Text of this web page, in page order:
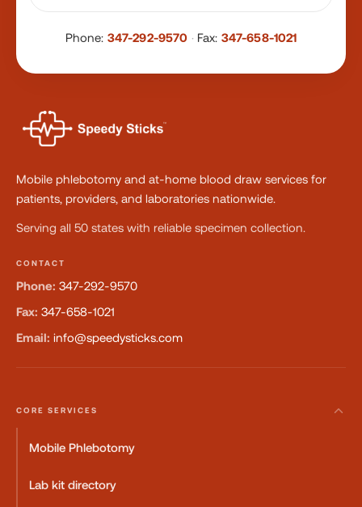
Phone: 347-292-9570 · Fax: 347-658-1021
Mobile phlebotomy and at-home blood draw services for
patients, providers, and laboratories nationwide.
Serving all 50 states with reliable specimen collection.
CONTACT
Phone: 347-292-9570
Fax: 347-658-1021
Email: info@speedysticks.com
CORE SERVICES
Mobile Phlebotomy
Lab kit directory